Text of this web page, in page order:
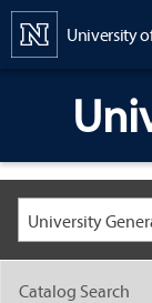
University
Catalog Search